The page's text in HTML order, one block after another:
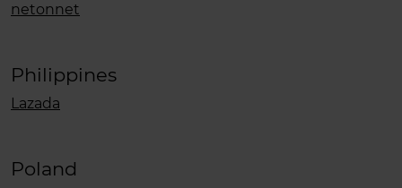
netonnet
Philippines
Lazada
Poland